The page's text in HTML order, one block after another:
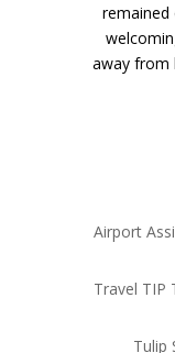
away from
Airport
Travel TIP
Tulip